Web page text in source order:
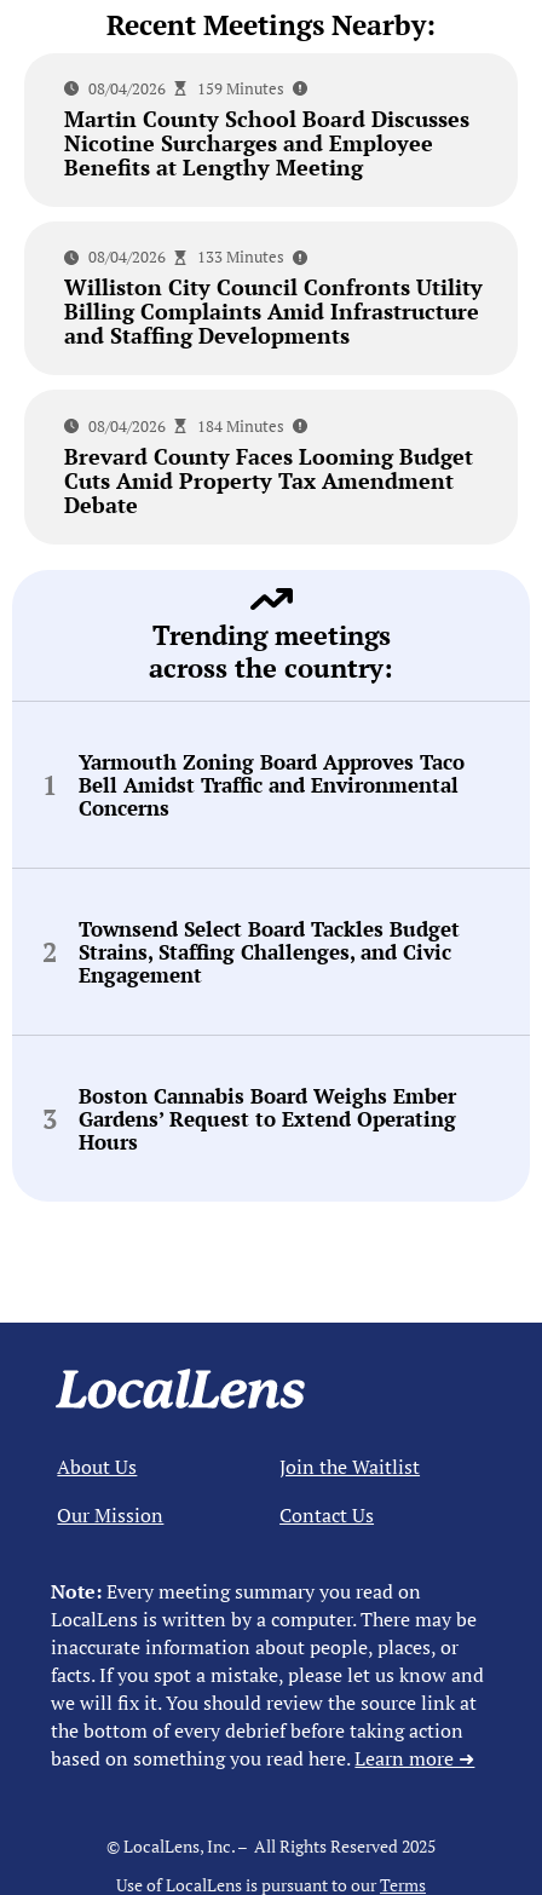
Recent Meetings Nearby:
08/04/2026 159 Minutes
Martin County School Board Discusses
Nicotine Surcharges and Employee
Benefits at Lengthy Meeting
08/04/2026 133 Minutes
Williston City Council Confronts Utility
Billing Complaints Amid Infrastructure
and Staffing Developments
08/04/2026 184 Minutes
Brevard County Faces Looming Budget
Cuts Amid Property Tax Amendment
Debate
Trending meetings
across the country:
Yarmouth Zoning Board Approves Taco
Bell Amidst Traffic and Environmental
Concerns
Townsend Select Board Tackles Budget
Strains, Staffing Challenges, and Civic
Engagement
Boston Cannabis Board Weighs Ember
Gardens’ Request to Extend Operating
Hours
Note:Every meeting summary you read on
LocalLens is written by a computer. There may be
inaccurate information about people, places, or
facts. If you spot a mistake, please let us know and
we will fix it. You should review the source link at
the bottom of every debrief before taking action
based on something you read here.Learn more ➜
About Us
Our Mission
Join the Waitlist
Contact Us
© LocalLens, Inc. – All Rights Reserved 2025
Use of LocalLens is pursuant to ourTerms